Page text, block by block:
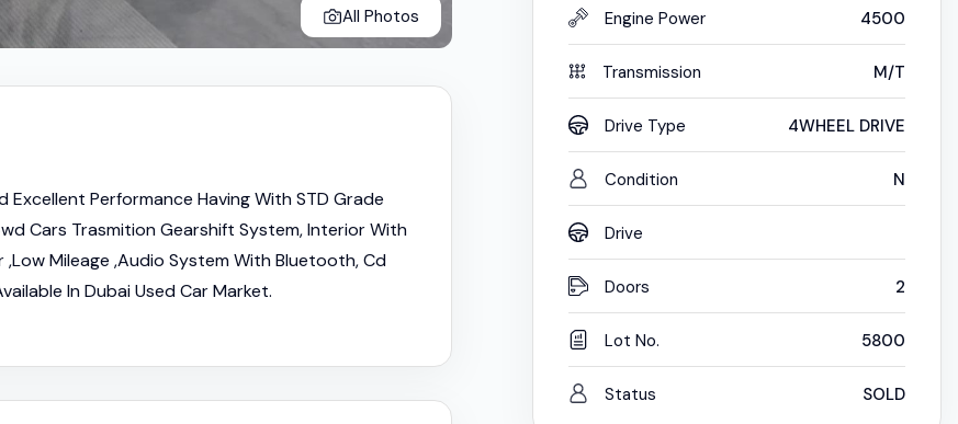
All Photos
Excellent Performance Having With STD Grade
Cars Trasmition Gearshift System, Interior With
Mileage ,Audio System With Bluetooth, Cd
In Dubai Used Car Market.
Engine Power 4500
Transmission M/T
Drive Type 4WHEEL DRIVE
Condition N
Drive
Doors 2
Lot No. 5800
Status SOLD